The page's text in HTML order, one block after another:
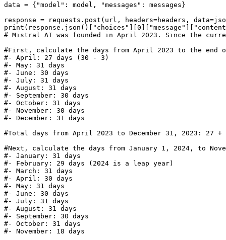
data = { "model" : model, "messages" : messages}
print (response.json()[ "choices" 0 "message"
# Mistral AI was founded in April 2023. Since the
#First, calculate the days from April 2023 to the end
#- April: 27 days (30 - 3)
#- May: 31 days
#- June: 30 days
#- July: 31 days
#- August: 31 days
#- September: 30 days
#- October: 31 days
#- November: 30 days
#- December: 31 days
#Total days from April 2023 to December 31, 2023: 27
#Next, calculate the days from January 1, 2024, to
#- January: 31 days
#- February: 29 days (2024 is a leap year)
#- March: 31 days
#- April: 30 days
#- May: 31 days
#- June: 30 days
#- July: 31 days
#- August: 31 days
#- September: 30 days
#- October: 31 days
#- November: 18 days